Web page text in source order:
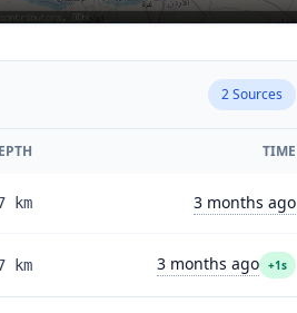
2Sources
TIME
km 3 months ago
km 3 months ago +1s